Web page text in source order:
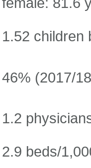
1.52 children
46% (2017/
1.2
2.9 beds/